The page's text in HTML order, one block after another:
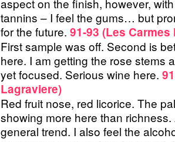
tannins – I feel the gums… but
for the future. 91-93 (Les
First sample was off. Second is
here. I am getting the rose stems
yet focused. Serious wine here.
Lagraviere)
Red fruit nose, red licorice. The
showing more here than
general trend. I also feel the